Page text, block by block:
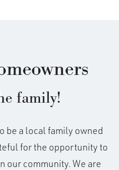
family!
be a local family owned
for the opportunity to
our community. We are